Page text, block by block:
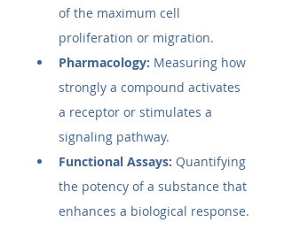
of the maximum cell
proliferation or migration.
Pharmacology: Measuring how
strongly a compound activates
a receptor or stimulates a
signaling pathway.
Functional Assays: Quantifying
the potency of a substance that
enhances a biological response.